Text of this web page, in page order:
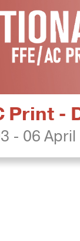
Print -
- 06